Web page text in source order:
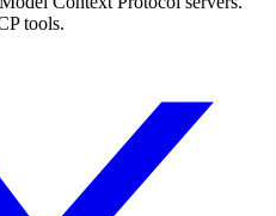
tools.